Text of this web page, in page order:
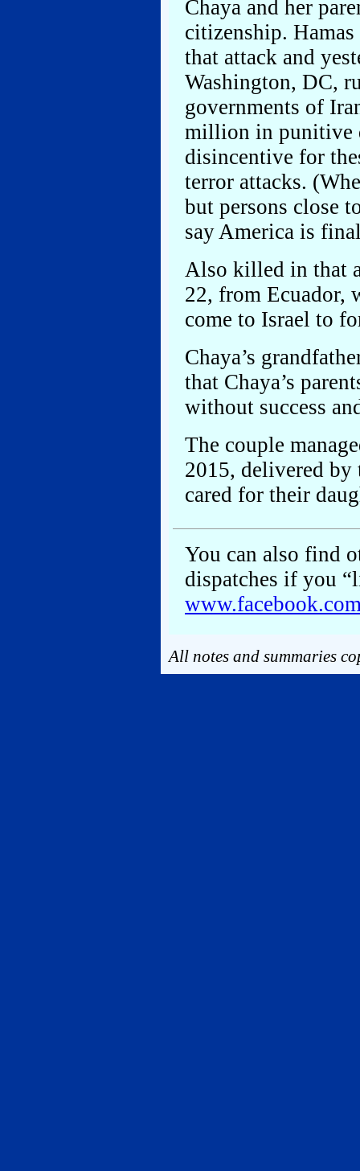
Chaya and her
citizenship.
that attack and
Washington, DC,
governments of
million in punitive
disincentive for
terror attacks.
but persons close
say America is
Also killed in that
22, from Ecuador,
come to Israel to
Chaya’s
that Chaya’s
without success
The couple
2015, delivered by
cared for their
You can also find
dispatches if you
All notes and summaries